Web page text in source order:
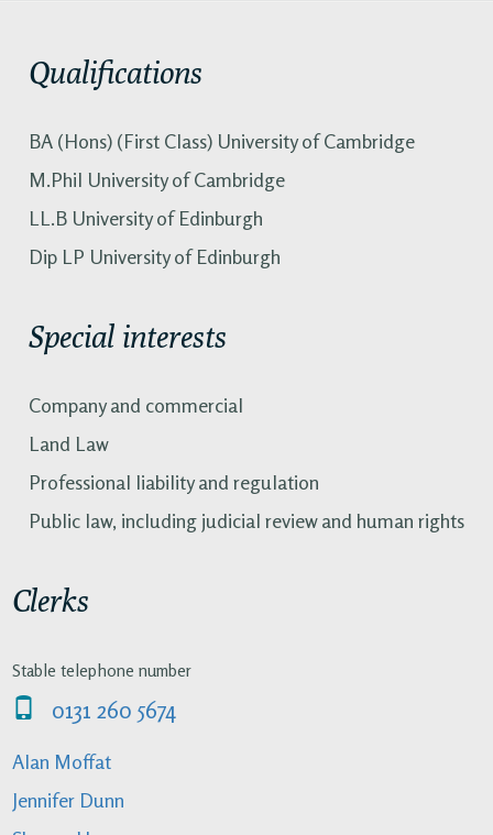
Qualifications
BA (Hons) (First Class) University of Cambridge
M.Phil University of Cambridge
LL.B University of Edinburgh
Dip LP University of Edinburgh
Special interests
Company and commercial
Land Law
Professional liability and regulation
Public law, including judicial review and human rights
Clerks
Stable telephone number
0131 260 5674
Alan Moffat
Jennifer Dunn